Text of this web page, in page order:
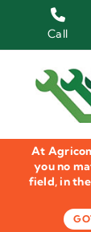
Call
At
you no
field, in